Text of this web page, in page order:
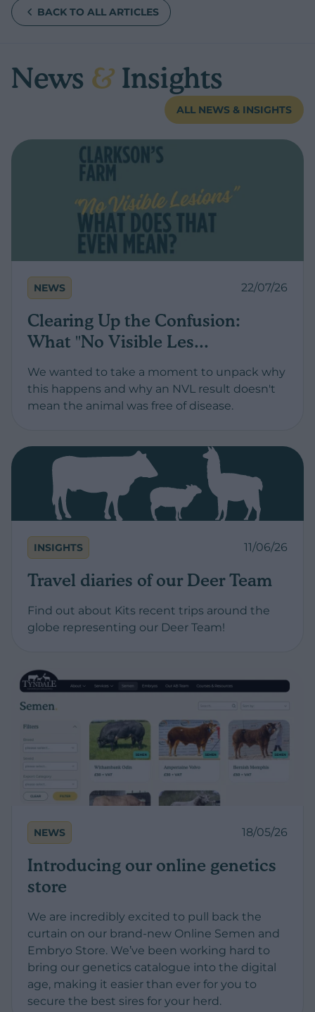
BACK TO ALL ARTICLES
News & Insights
ALL NEWS & INSIGHTS
NEWS 22/07/26
Clearing Up the Confusion:
What "No Visible Les...
We wanted to take a moment to unpack why
this happens and why an NVL result doesn't
mean the animal was free of disease.
INSIGHTS 11/06/26
Travel diaries of our Deer Team
Find out about Kits recent trips around the
globe representing our Deer Team!
NEWS 18/05/26
Introducing our online genetics
store
We are incredibly excited to pull back the
curtain on our brand-new Online Semen and
Embryo Store. We’ve been working hard to
bring our genetics catalogue into the digital
age, making it easier than ever for you to
secure the best sires for your herd.